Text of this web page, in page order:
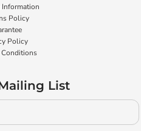
Policy
Policy
Conditions
List